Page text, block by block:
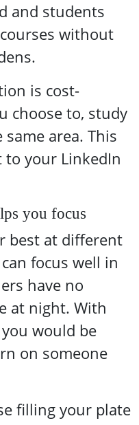
and students
without
is cost-
choose to, study
area. This
your LinkedIn
you focus
best at different
focus well in
have no
at night. With
would be
on someone
filling your plate